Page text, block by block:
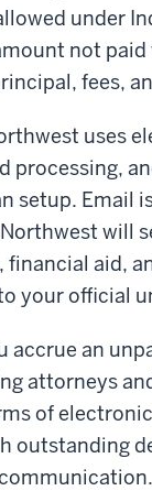
under
not
fees,
uses
processing,
setup. Email
will
financial aid,
your official
accrue an
attorneys
of
outstanding